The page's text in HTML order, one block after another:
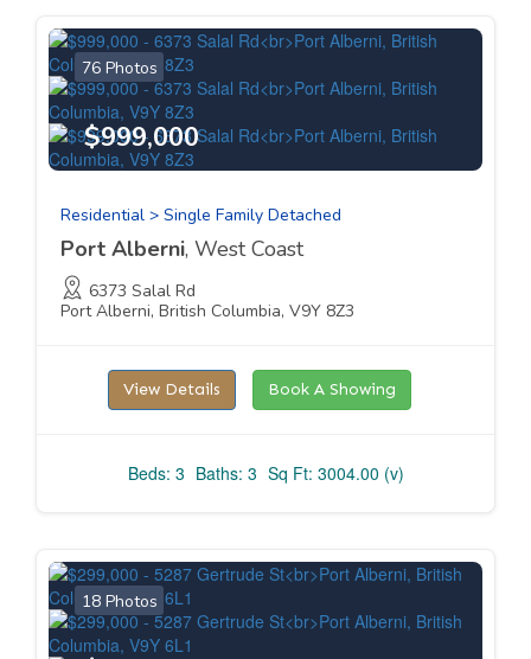
76 Photos
$999,000
Residential > Single Family Detached
Port Alberni, West Coast
6373 Salal Rd
Port Alberni, British Columbia, V9Y 8Z3
View Details Book A Showing
Beds: 3 Baths: 3 Sq Ft: 3004.00 (v)
18 Photos